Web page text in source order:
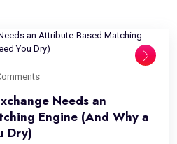
Needs an
Engine (And Why a
Dry)